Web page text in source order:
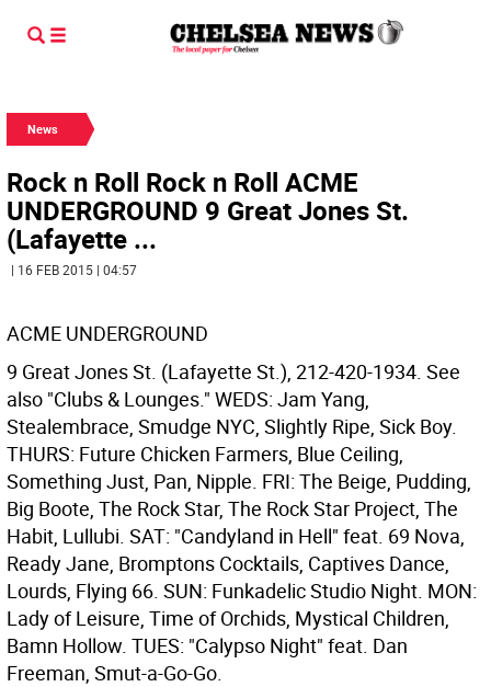
News
Rock n Roll Rock n Roll ACME
UNDERGROUND 9 Great Jones St.
(Lafayette ...
| 16 FEB 2015 | 04:57
ACME UNDERGROUND
9 Great Jones St. (Lafayette St.), 212-420-1934. See
also "Clubs & Lounges." WEDS: Jam Yang,
Stealembrace, Smudge NYC, Slightly Ripe, Sick Boy.
THURS: Future Chicken Farmers, Blue Ceiling,
Something Just, Pan, Nipple. FRI: The Beige, Pudding,
Big Boote, The Rock Star, The Rock Star Project, The
Habit, Lullubi. SAT: "Candyland in Hell" feat. 69 Nova,
Ready Jane, Bromptons Cocktails, Captives Dance,
Lourds, Flying 66. SUN: Funkadelic Studio Night. MON:
Lady of Leisure, Time of Orchids, Mystical Children,
Bamn Hollow. TUES: "Calypso Night" feat. Dan
Freeman, Smut-a-Go-Go.